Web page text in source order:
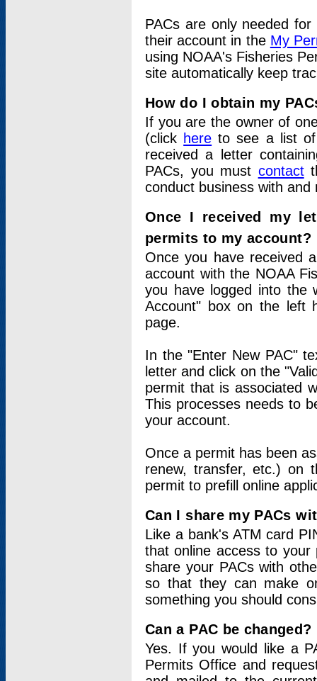
PACs are only needed
their account in the My
using NOAA's Fisheries
site automatically keep
How do I obtain my
If you are the owner of
(click here to see a list of
received a letter
PACs, you must contact
conduct business with
Once I received my
permits to my account?
Once you have received
account with the NOAA
you have logged into
Account" box on the left
page.
In the "Enter New PAC"
letter and click on the
permit that is associated
This processes needs to
your account.
Once a permit has been
renew, transfer, etc.) on
permit to prefill online
Can I share my PACs
Like a bank's ATM card
that online access to your
share your PACs with
so that they can make
something you should
Can a PAC be changed?
Yes. If you would like a
Permits Office and